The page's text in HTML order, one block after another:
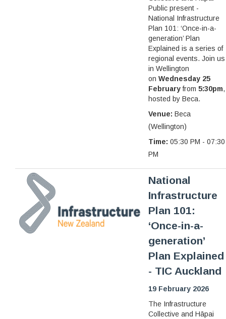
Public present -
National Infrastructure
Plan 101: ‘Once-in-a-
generation’ Plan
Explained is a series of
regional events. Join us
in Wellington
on Wednesday 25
Februaryfrom 5:30pm,
hosted by Beca.
Venue: Beca
(Wellington)
Time: 05:30 PM - 07:30
PM
National
Infrastructure
Plan 101:
‘Once-in-a-
generation’
Plan Explained
- TIC Auckland
19 February 2026
The Infrastructure
Collective and Hāpai